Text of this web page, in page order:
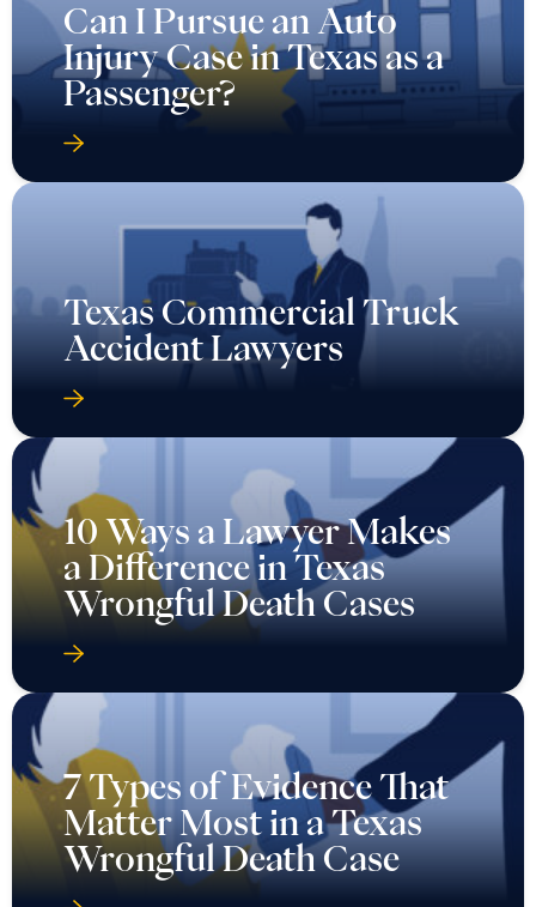
Can I Pursue an Auto
Injury Case in Texas as a
Passenger?
Texas Commercial Truck
Accident Lawyers
10 Ways a Lawyer Makes
a Difference in Texas
Wrongful Death Cases
7 Types of Evidence That
Matter Most in a Texas
Wrongful Death Case